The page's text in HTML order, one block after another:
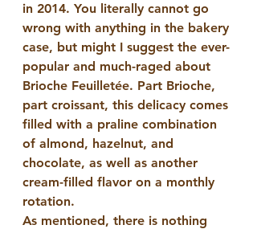
in 2014. You literally cannot go
wrong with anything in the bakery
case, but might I suggest the ever-
popular and much-raged about
Brioche Feuilletée. Part Brioche,
part croissant, this delicacy comes
filled with a praline combination
of almond, hazelnut, and
chocolate, as well as another
cream-filled flavor on a monthly
rotation.
As mentioned, there is nothing